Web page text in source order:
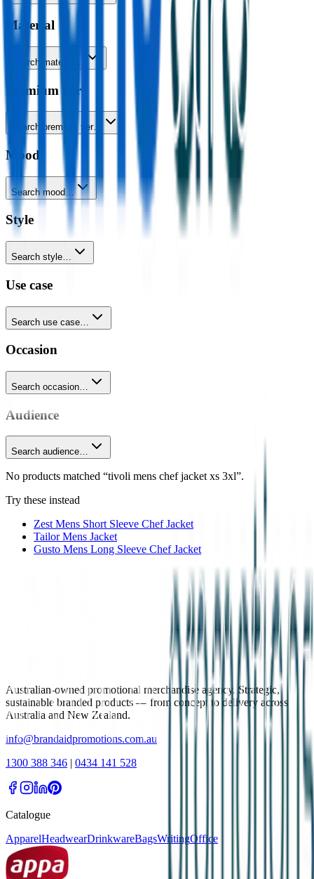
Material
Search material…
Premium tier
Search premium tier…
Mood
Search mood…
Style
Search style…
Use case
Search use case…
Occasion
Search occasion…
Audience
Search audience…
No products matched “tivoli mens chef jacket xs 3xl”.
Try these instead
Zest Mens Short Sleeve Chef Jacket
Tailor Mens Jacket
Gusto Mens Long Sleeve Chef Jacket
Australian-owned promotional merchandise agency. Strategic,
sustainable branded products — from concept to delivery across
Australia and New Zealand.
info@brandaidpromotions.com.au
1300 388 346 | 0434 141 528
Catalogue
ApparelHeadwearDrinkwareBagsWritingOffice